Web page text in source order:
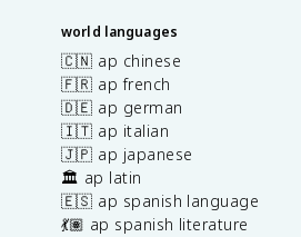
world languages
🇨🇳 ap chinese
🇫🇷 ap french
🇩🇪 ap german
🇮🇹 ap italian
🇯🇵 ap japanese
🏛️ ap latin
🇪🇸 ap spanish language
💃🏽 ap spanish literature